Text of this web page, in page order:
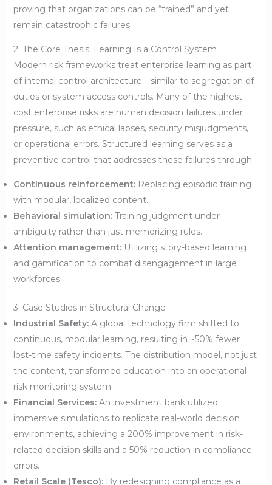
proving that organizations can be “trained” and yet
remain catastrophic failures.
2. The Core Thesis: Learning Is a Control System
Modern risk frameworks treat enterprise learning as part
of internal control architecture—similar to segregation of
duties or system access controls. Many of the highest-
cost enterprise risks are human decision failures under
pressure, such as ethical lapses, security misjudgments,
or operational errors. Structured learning serves as a
preventive control that addresses these failures through:
Continuous reinforcement:Replacing episodic training
with modular, localized content.
Behavioral simulation:Training judgment under
ambiguity rather than just memorizing rules.
Attention management:Utilizing story-based learning
and gamification to combat disengagement in large
workforces.
3. Case Studies in Structural Change
Industrial Safety:A global technology firm shifted to
continuous, modular learning, resulting in ~50% fewer
lost-time safety incidents. The distribution model, not just
the content, transformed education into an operational
risk monitoring system.
Financial Services:An investment bank utilized
immersive simulations to replicate real-world decision
environments, achieving a 200% improvement in risk-
related decision skills and a 50% reduction in compliance
errors.
Retail Scale (Tesco):By redesigning compliance as a